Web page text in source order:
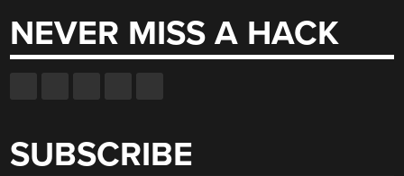
NEVER MISS A HACK
SUBSCRIBE